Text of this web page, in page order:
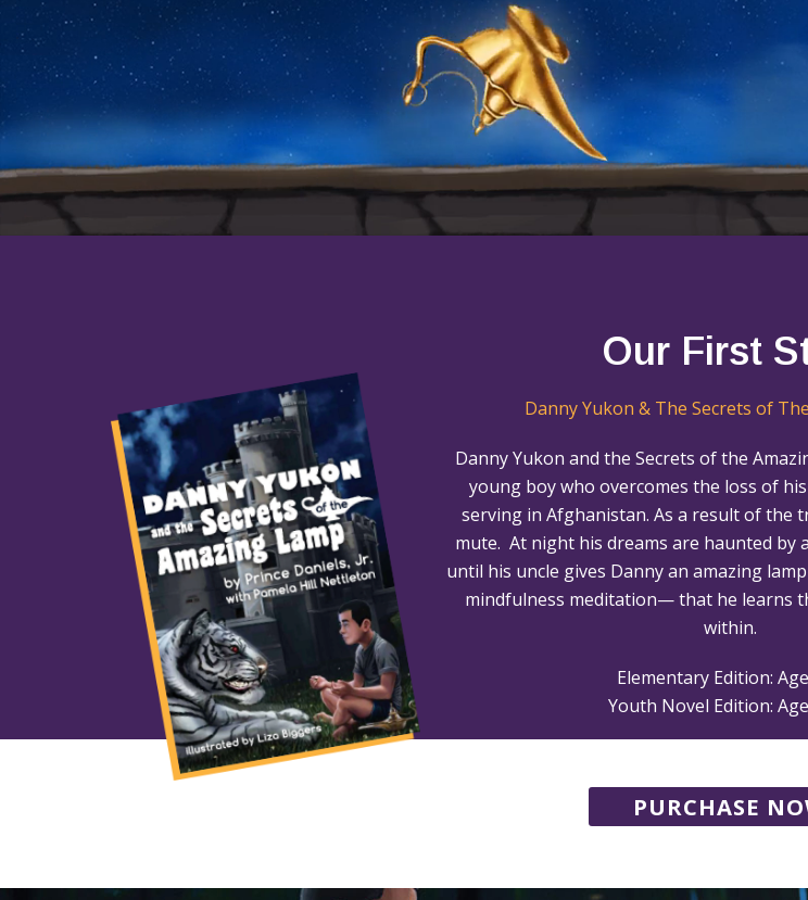
Our First
Danny Yukon & The Secrets of
Danny Yukon and the Secrets of the
young boy who overcomes the loss of
serving in Afghanistan. As a result of the
mute. At night his dreams are haunted by
until his uncle gives Danny an amazing
mindfulness meditation— that he learns
within.
Elementary Edition:
Youth Novel Edition:
PURCHASE